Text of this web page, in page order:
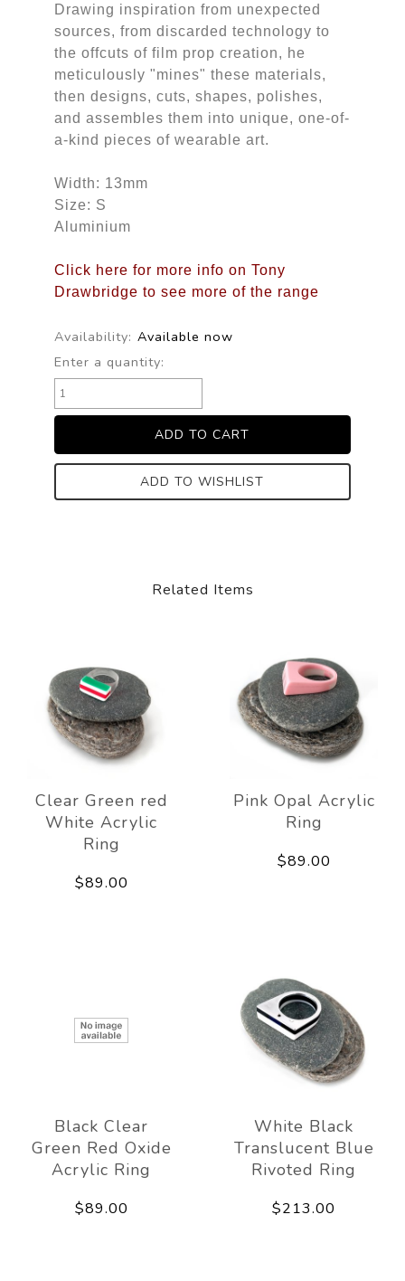
Drawing inspiration from unexpected
sources, from discarded technology to
the offcuts of film prop creation, he
meticulously "mines" these materials,
then designs, cuts, shapes, polishes,
and assembles them into unique, one-of-
a-kind pieces of wearable art.
Width: 13mm
Size: S
Aluminium
Click here for more info on Tony
Drawbridge to see more of the range
Availability: Available now
Enter a quantity:
ADD TO WISHLIST
Related Items
Clear Green red
White Acrylic
Ring
$89.00
Pink Opal Acrylic
Ring
$89.00
Black Clear
Green Red Oxide
Acrylic Ring
$89.00
White Black
Translucent Blue
Rivoted Ring
$213.00